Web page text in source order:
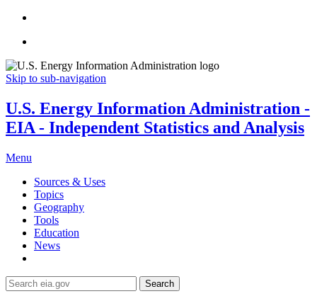
Skip to sub-navigation
U.S. Energy Information Administration -
EIA - Independent Statistics and Analysis
Menu
Sources & Uses
Topics
Geography
Tools
Education
News
Search